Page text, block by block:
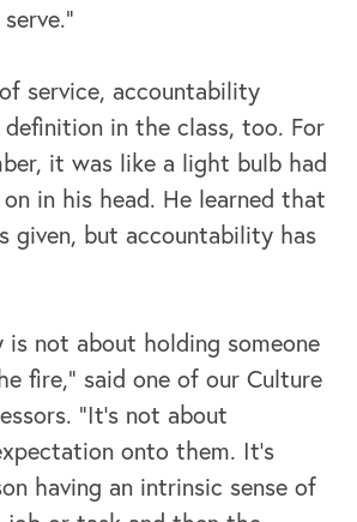
service, accountability
definition in the class, too. For
it was like a light bulb had
in his head. He learned that
given, but accountability has
is not about holding someone
fire,” said one of our Culture
“It’s not about
onto them. It’s
having an intrinsic sense of